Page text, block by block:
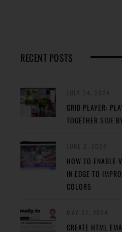
RECENT POSTS
GRID PLAYER:
TOGETHER SIDE
HOW TO ENABLE
IN EDGE TO
COLORS
CREATE HTML